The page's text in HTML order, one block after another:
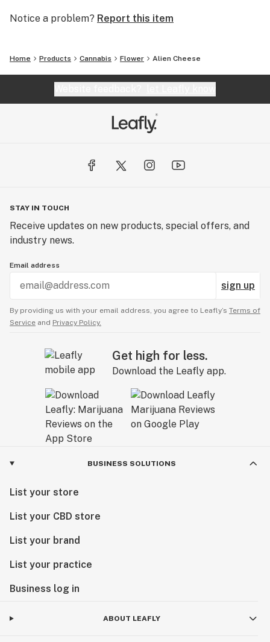
Notice a problem? Report this item
Home Products Cannabis Flower Alien Cheese
STAY IN TOUCH
Receive updates on new products, special offers, and
industry news.
Email address
sign up
By providing us with your email address, you agree to Leafly’s Terms of
Service and Privacy Policy.
Get high for less.
Download the Leafly app.
BUSINESS SOLUTIONS
List your store
List your CBD store
List your brand
List your practice
Business log in
ABOUT LEAFLY